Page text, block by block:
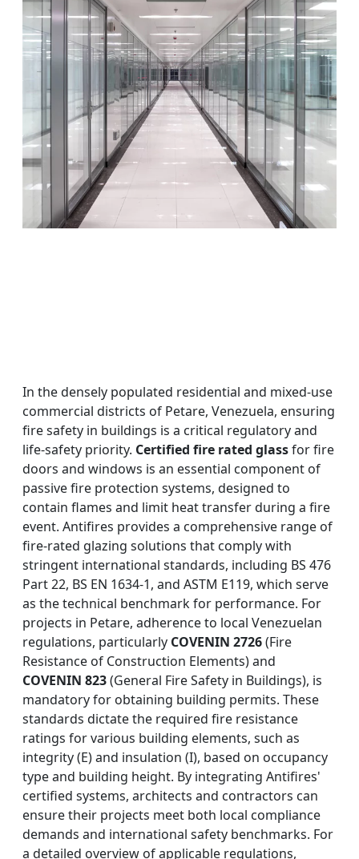
In the densely populated residential and mixed-use
commercial districts of Petare, Venezuela, ensuring
fire safety in buildings is a critical regulatory and
life-safety priority. Certified fire rated glassfor fire
doors and windows is an essential component of
passive fire protection systems, designed to
contain flames and limit heat transfer during a fire
event. Antifires provides a comprehensive range of
fire-rated glazing solutions that comply with
stringent international standards, including BS 476
Part 22, BS EN 1634-1, and ASTM E119, which serve
as the technical benchmark for performance. For
projects in Petare, adherence to local Venezuelan
regulations, particularly COVENIN 2726(Fire
Resistance of Construction Elements) and
COVENIN 823(General Fire Safety in Buildings), is
mandatory for obtaining building permits. These
standards dictate the required fire resistance
ratings for various building elements, such as
integrity (E) and insulation (I), based on occupancy
type and building height. By integrating Antifires'
certified systems, architects and contractors can
ensure their projects meet both local compliance
demands and international safety benchmarks. For
a detailed overview of applicable regulations,